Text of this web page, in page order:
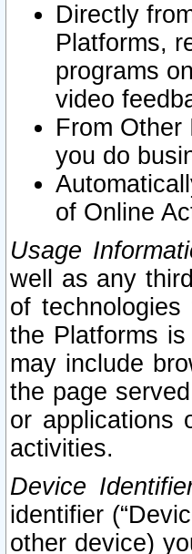
Directly
Platforms,
programs
video
From Other
you do
of Online
Usage
well as any
of
the Platforms is
may include
the page
or applications
activities.
Device
identifier
other device)